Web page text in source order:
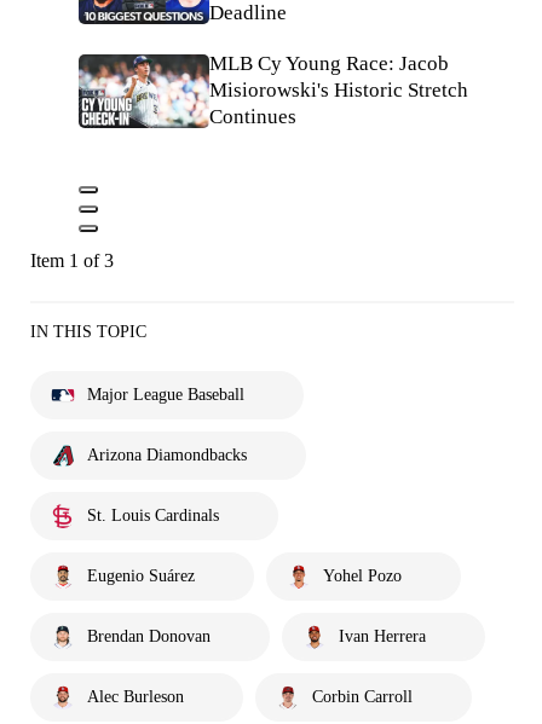
Deadline
MLB Cy Young Race: Jacob
Misiorowski's Historic Stretch
Continues
Item 1 of 3
IN THIS TOPIC
Major League Baseball
Arizona Diamondbacks
St. Louis Cardinals
Eugenio Suárez Yohel Pozo
Brendan Donovan Ivan Herrera
Alec Burleson Corbin Carroll